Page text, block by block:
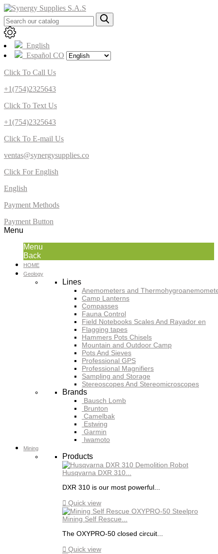
English
Español CO
Click To Call Us
+1(754)2325643
Click To Text Us
+1(754)2325643
Click To E-mail Us
ventas@synergysupplies.co
Click For English
English
Payment Methods
Payment Button
Menu
Menu
Back
HOME
Geology
Lines
Anemometers and
Camp Lanterns
Compasses
Fauna Control
Field Notebooks Scales And Rayador en
Flagging tapes
Hammers Pots Chisels
Mountain and Outdoor Camp
Pots And Sieves
Professional GPS
Professional Magnifiers
Sampling and Storage
Stereoscopes And Stereomicroscopes
Brands
Bausch Lomb
Brunton
Camelbak
Estwing
Garmin
Iwamoto
Mining
Products
Husqvarna DXR 310...
DXR 310 is our most powerful...
 Quick view
Mining Self Rescue...
The OXYPRO-50 closed circuit...
 Quick view